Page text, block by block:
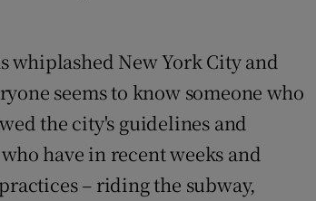
whiplashed New York City and
seems to know someone who
the city's guidelines and
have in recent weeks and
– riding the subway,